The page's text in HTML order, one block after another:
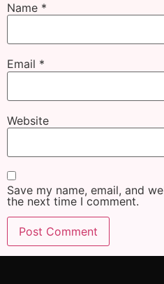
Name *
Email *
Website
Save my name, email, and
the next time I comment.